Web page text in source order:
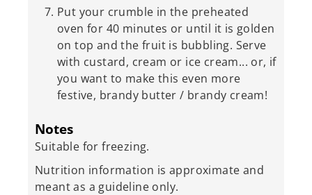
Put your crumble in the preheated
oven for 40 minutes or until it is golden
on top and the fruit is bubbling. Serve
with custard, cream or ice cream... or, if
you want to make this even more
festive, brandy butter / brandy cream!
Notes
Suitable for freezing.
Nutrition information is approximate and
meant as a guideline only.